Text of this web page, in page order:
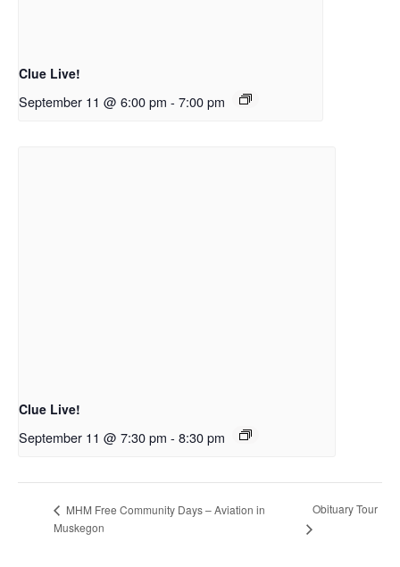
Clue Live!
September 11 @ 6:00 pm - 7:00 pm
Clue Live!
September 11 @ 7:30 pm - 8:30 pm
MHM Free Community Days – Aviation in
Muskegon
Obituary Tour